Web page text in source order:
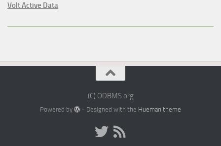
Volt Active Data
(C) ODBMS.org
Powered by - Designed with the Hueman theme